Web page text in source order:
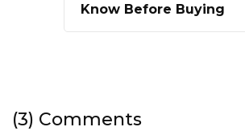
Know Before Buying
(3) Comments